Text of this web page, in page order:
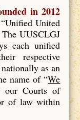
in 2012
United
UUSCLGJ
each unified
respective
as an
name of “We
our Courts of
of law within